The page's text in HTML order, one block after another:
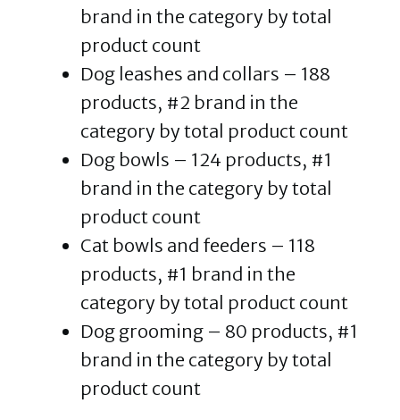
brand in the category by total
product count
Dog leashes and collars – 188
products, #2 brand in the
category by total product count
Dog bowls – 124 products, #1
brand in the category by total
product count
Cat bowls and feeders – 118
products, #1 brand in the
category by total product count
Dog grooming – 80 products, #1
brand in the category by total
product count